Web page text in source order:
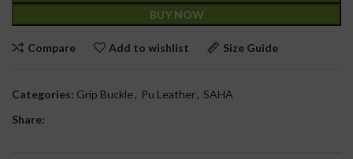
BUY NOW
Compare Add to wishlist Size Guide
Categories: Grip Buckle, Pu Leather, SAHA
Share: